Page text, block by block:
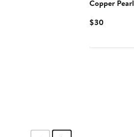
Copper Pearl
$30Current